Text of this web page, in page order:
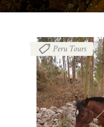
Peru Tours